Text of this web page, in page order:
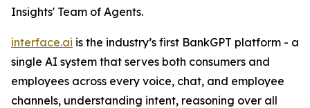
Insights' Team of Agents.
interface.ai is the industry’s first BankGPT platform - a
single AI system that serves both consumers and
employees across every voice, chat, and employee
channels, understanding intent, reasoning over all